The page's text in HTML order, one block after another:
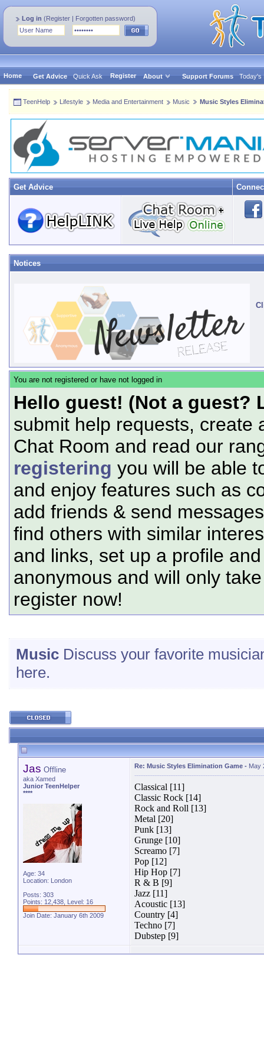
Log in (Register | Forgotten password)
Home Get Advice Quick Ask Register About Support Forums Today's
TeenHelp Lifestyle Media and Entertainment Music Music Styles
Get Advice
Notices
You are not registered or have not logged in
Hello guest! (Not a guest?
submit help requests, create
Chat Room and read our
registering you will be able
and enjoy features such as
add friends & send
find others with similar
and links, set up a profile
anonymous and will only
register now!
Music Discuss your favorite
here.
Jas Offline
aka Xamed
Junior TeenHelper
****
Age: 34
Location: London
Posts: 303
Points: 12,438, Level: 16
Join Date: January 6th 2009
Re: Music Styles Elimination Game - May
Classical [11]
Classic Rock [14]
Rock and Roll [13]
Metal [20]
Punk [13]
Grunge [10]
Screamo [7]
Pop [12]
Hip Hop [7]
R & B [9]
Jazz [11]
Acoustic [13]
Country [4]
Techno [7]
Dubstep [9]